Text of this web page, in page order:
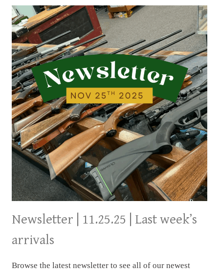
LAST
WEEK’S
ARRIVALS
Newsletter | 11.25.25 | Last week’s
arrivals
Browse the latest newsletter to see all of our newest